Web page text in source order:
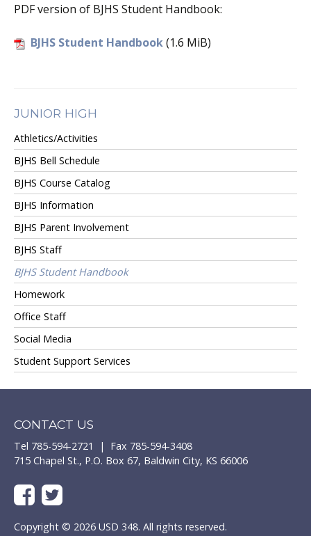
PDF version of BJHS Student Handbook:
BJHS Student Handbook(1.6 MiB)
JUNIOR HIGH
Athletics/Activities
BJHS Bell Schedule
BJHS Course Catalog
BJHS Information
BJHS Parent Involvement
BJHS Staff
BJHS Student Handbook
Homework
Office Staff
Social Media
Student Support Services
CONTACT US
Tel 785-594-2721 | Fax 785-594-3408
715 Chapel St., P.O. Box 67, Baldwin City, KS 66006
Copyright © 2026 USD 348. All rights reserved.